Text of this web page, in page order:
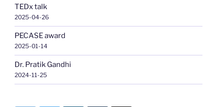
TEDx talk
2025-04-26
PECASE award
2025-01-14
Dr. Pratik Gandhi
2024-11-25